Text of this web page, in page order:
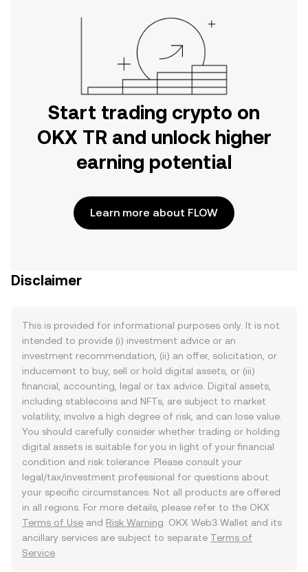
Start trading crypto on
OKX TR and unlock higher
earning potential
Learn more about FLOW
Disclaimer
This is provided for informational purposes only. It is not
intended to provide (i) investment advice or an
investment recommendation, (ii) an offer, solicitation, or
inducement to buy, sell or hold digital assets, or (iii)
financial, accounting, legal or tax advice. Digital assets,
including stablecoins and NFTs, are subject to market
volatility, involve a high degree of risk, and can lose value.
You should carefully consider whether trading or holding
digital assets is suitable for you in light of your financial
condition and risk tolerance. Please consult your
legal/tax/investment professional for questions about
your specific circumstances. Not all products are offered
in all regions. For more details, please refer to the OKX
Terms of Use and Risk Warning . OKX Web3 Wallet and its
ancillary services are subject to separate Terms of
Service